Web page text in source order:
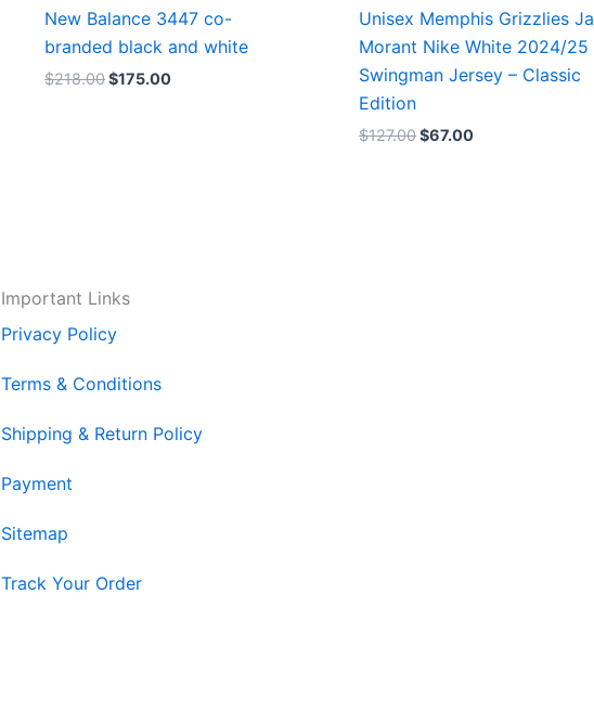
New Balance 3447 co-
branded black and white
$218.00$175.00
Unisex Memphis Grizzlies Ja
Morant Nike White 2024/25
Swingman Jersey – Classic
Edition
$127.00$67.00
Important Links
Privacy Policy
Terms & Conditions
Shipping & Return Policy
Payment
Sitemap
Track Your Order